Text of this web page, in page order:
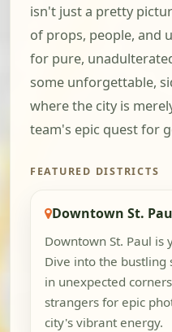
isn't just a pretty
of props, people, and
for pure,
some unforgettable,
where the city is
team's epic quest for
FEATURED DISTRICTS
Downtown St.
Downtown St. Paul is
Dive into the bustling
in unexpected
strangers for epic
city's vibrant energy.